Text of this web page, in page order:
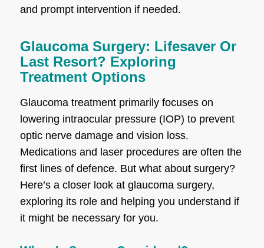
and prompt intervention if needed.
Glaucoma Surgery: Lifesaver Or
Last Resort? Exploring
Treatment Options
Glaucoma treatment primarily focuses on
lowering intraocular pressure (IOP) to prevent
optic nerve damage and vision loss.
Medications and laser procedures are often the
first lines of defence. But what about surgery?
Here’s a closer look at glaucoma surgery,
exploring its role and helping you understand if
it might be necessary for you.